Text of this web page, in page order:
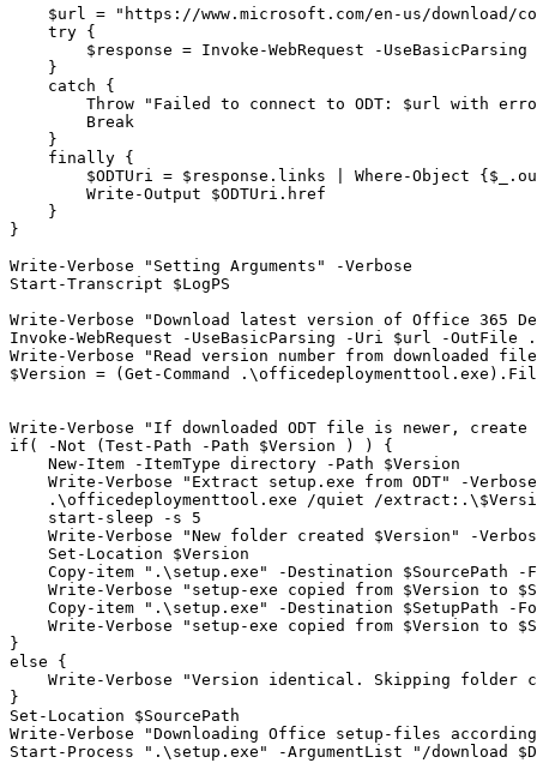
$url = "https://www.microsoft.com/en-us/download/
    try {
$response = Invoke-WebRequest -
    }
    catch {
Throw "Failed to connect to ODT: $url with
        Break
    }
    finally {
$ODTUri = $response.links | Where-Object
        Write-Output $ODTUri.href
    }
}
Write-Verbose "Setting Arguments" -Verbose
Start-Transcript $LogPS
Write-Verbose "Download latest version of Office 365
Invoke-WebRequest -UseBasicParsing -Uri $url -
Write-Verbose "Read version number from downloaded
$Version = (Get-Command
Write-Verbose "If downloaded ODT file is newer,
if( -Not (Test-Path -Path $Version ) ) {
    New-Item -ItemType directory -Path $Version
    Write-Verbose "Extract setup.exe from ODT" -Verbose
.\officedeploymenttool.exe /quiet /
    start-sleep -s 5
Write-Verbose "New folder created $Version" -
    Set-Location $Version
Copy-item ".\setup.exe" -Destination $SourcePath -
Write-Verbose "setup-exe copied from $Version to
Copy-item ".\setup.exe" -Destination $SetupPath -
Write-Verbose "setup-exe copied from $Version to
}
else {
Write-Verbose "Version identical. Skipping folder
}
Set-Location $SourcePath
Write-Verbose "Downloading Office setup-files
Start-Process ".\setup.exe" -ArgumentList "/download